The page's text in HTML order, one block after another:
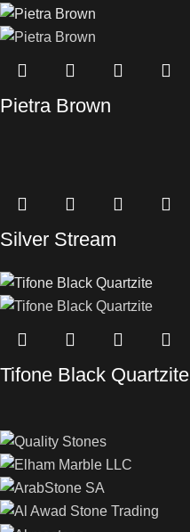
Pietra Brown
Silver Stream
Tifone Black Quartzite